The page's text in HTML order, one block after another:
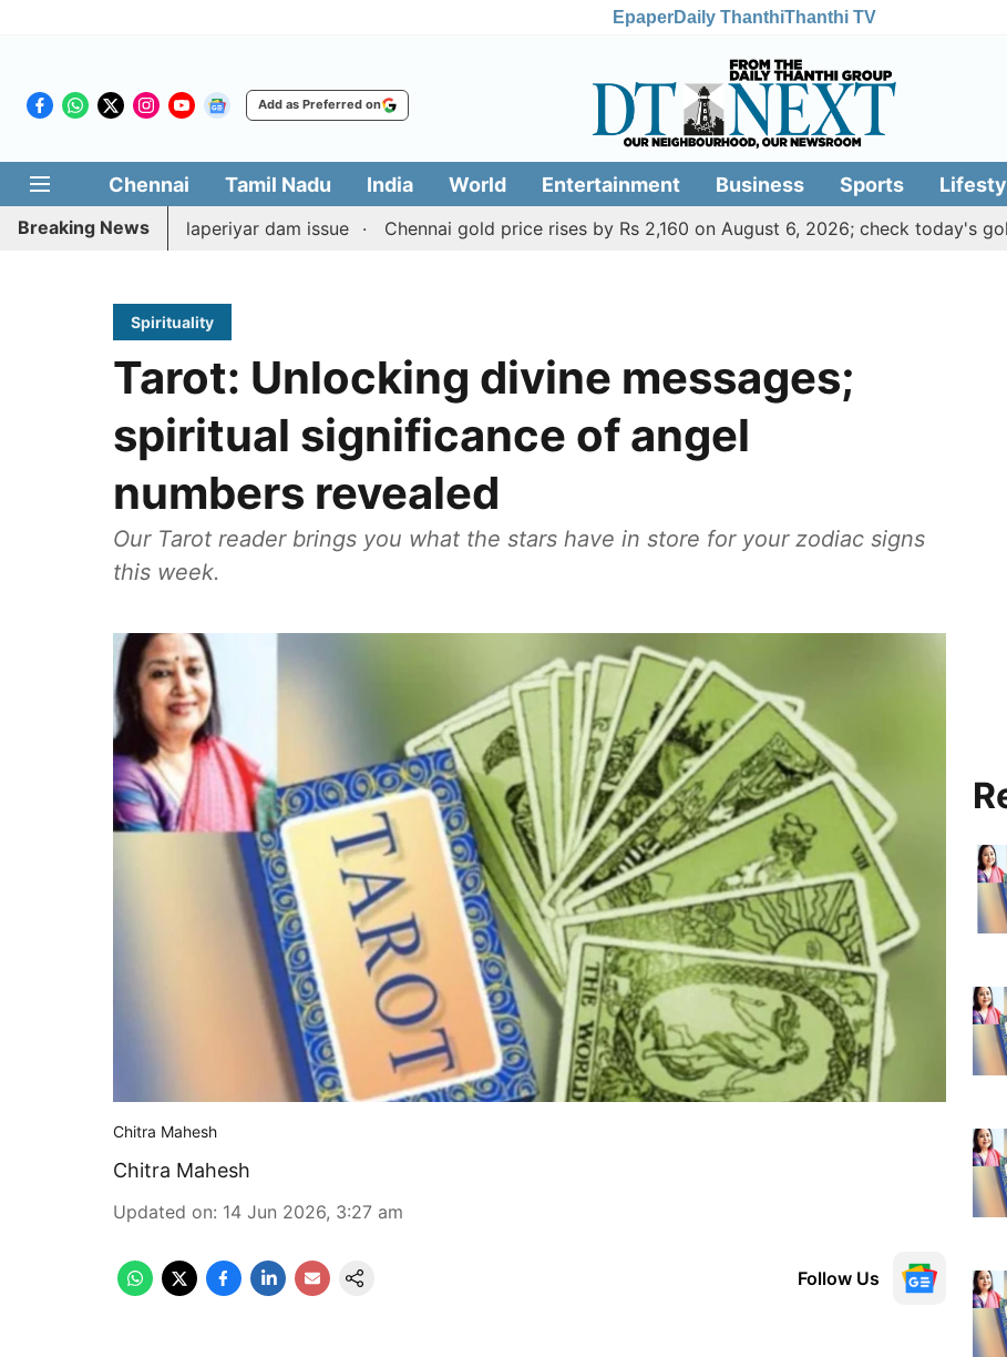
EpaperDaily ThanthiThanthi TV
Add as Preferred on
Chennai Tamil Nadu India World Entertainment Business Sports
Breaking News
on Mullaperiyar dam issue Chennai gold price rises by Rs 2,160 on August 6, 2026; check today's gold,
Spirituality
Tarot: Unlocking divine messages;
spiritual significance of angel
numbers revealed
Our Tarot reader brings you what the stars have in store for your zodiac signs
this week.
Chitra Mahesh
Chitra Mahesh
Updated on: 14 Jun 2026, 3:27 am
Follow Us